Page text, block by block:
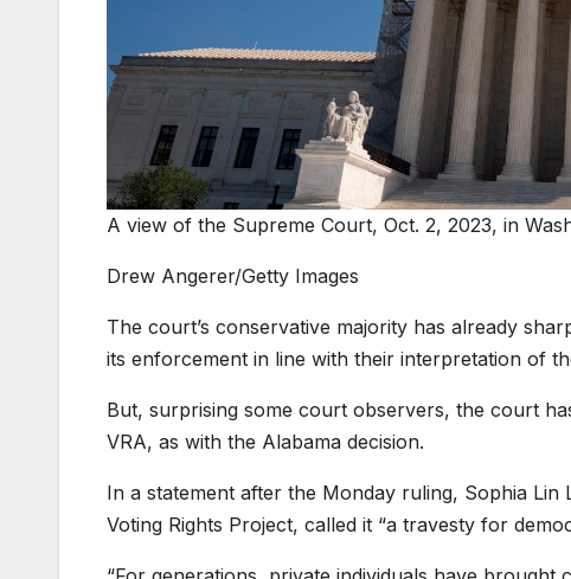
A view of the Supreme Court, Oct. 2, 2023, in
Drew Angerer/Getty Images
The court’s conservative majority has already
its enforcement in line with their interpretation of
But, surprising some court observers, the court
VRA, as with the Alabama decision.
In a statement after the Monday ruling, Sophia Lin
Voting Rights Project, called it “a travesty for